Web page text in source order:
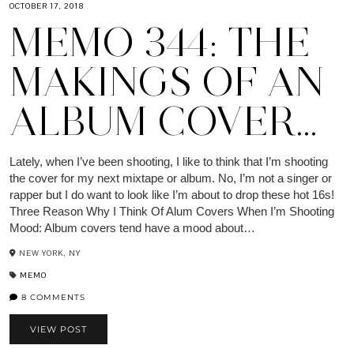
OCTOBER 17, 2018
MEMO 344: THE
MAKINGS OF AN
ALBUM COVER…
Lately, when I’ve been shooting, I like to think that I’m shooting
the cover for my next mixtape or album. No, I’m not a singer or
rapper but I do want to look like I’m about to drop these hot 16s!
Three Reason Why I Think Of Alum Covers When I’m Shooting
Mood: Album covers tend have a mood about…
NEW YORK, NY
MEMO
8 COMMENTS
VIEW POST